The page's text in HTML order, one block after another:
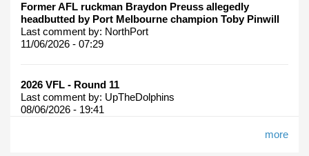
Former AFL ruckman Braydon Preuss allegedly
headbutted by Port Melbourne champion Toby Pinwill
Last comment by: NorthPort
11/06/2026 - 07:29
2026 VFL - Round 11
Last comment by: UpTheDolphins
08/06/2026 - 19:41
more